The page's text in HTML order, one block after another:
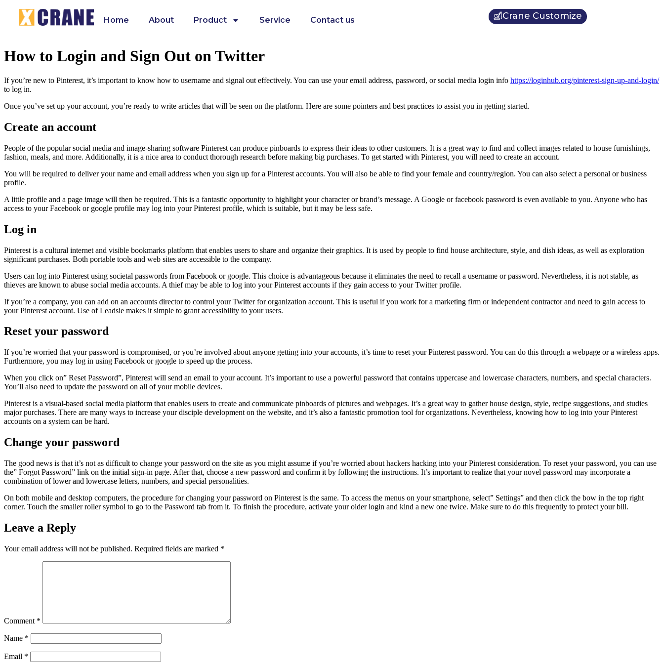
Home About Product Service Contact us Crane Customize
How to Login and Sign Out on Twitter
If you’re new to Pinterest, it’s important to know how to username and signal out effectively. You can use your email address, password, or social media login info https://loginhub.org/pinterest-sign-up-and-login/
to log in.
Once you’ve set up your account, you’re ready to write articles that will be seen on the platform. Here are some pointers and best practices to assist you in getting started.
Create an account
People of the popular social media and image-sharing software Pinterest can produce pinboards to express their ideas to other customers. It is a great way to find and collect images related to house furnishings,
fashion, meals, and more. Additionally, it is a nice area to conduct thorough research before making big purchases. To get started with Pinterest, you will need to create an account.
You will be required to deliver your name and email address when you sign up for a Pinterest accounts. You will also be able to find your female and country/region. You can also select a personal or business
profile.
A little profile and a page image will then be required. This is a fantastic opportunity to highlight your character or brand’s message. A Google or facebook password is even available to you. Anyone who has
access to your Facebook or google profile may log into your Pinterest profile, which is suitable, but it may be less safe.
Log in
Pinterest is a cultural internet and visible bookmarks platform that enables users to share and organize their graphics. It is used by people to find house architecture, style, and dish ideas, as well as exploration
significant purchases. Both portable tools and web sites are accessible to the company.
Users can log into Pinterest using societal passwords from Facebook or google. This choice is advantageous because it eliminates the need to recall a username or password. Nevertheless, it is not stable, as
thieves are known to abuse social media accounts. A thief may be able to log into your Pinterest accounts if they gain access to your Twitter profile.
If you’re a company, you can add on an accounts director to control your Twitter for organization account. This is useful if you work for a marketing firm or independent contractor and need to gain access to
your Pinterest account. Use of Leadsie makes it simple to grant accessibility to your users.
Reset your password
If you’re worried that your password is compromised, or you’re involved about anyone getting into your accounts, it’s time to reset your Pinterest password. You can do this through a webpage or a wireless apps.
Furthermore, you may log in using Facebook or google to speed up the process.
When you click on” Reset Password”, Pinterest will send an email to your account. It’s important to use a powerful password that contains uppercase and lowercase characters, numbers, and special characters.
You’ll also need to update the password on all of your mobile devices.
Pinterest is a visual-based social media platform that enables users to create and communicate pinboards of pictures and webpages. It’s a great way to gather house design, style, recipe suggestions, and studies
major purchases. There are many ways to increase your disciple development on the website, and it’s also a fantastic promotion tool for organizations. Nevertheless, knowing how to log into your Pinterest
accounts on a system can be hard.
Change your password
The good news is that it’s not as difficult to change your password on the site as you might assume if you’re worried about hackers hacking into your Pinterest consideration. To reset your password, you can use
the” Forgot Password” link on the initial sign-in page. After that, choose a new password and confirm it by following the instructions. It’s important to realize that your novel password may incorporate a
combination of lower and lowercase letters, numbers, and special personalities.
On both mobile and desktop computers, the procedure for changing your password on Pinterest is the same. To access the menus on your smartphone, select” Settings” and then click the bow in the top right
corner. Touch the smaller roller symbol to go to the Password tab from it. To finish the procedure, activate your older login and kind a new one twice. Make sure to do this frequently to protect your bill.
Leave a Reply
Your email address will not be published. Required fields are marked *
Comment *
Name *
Email *